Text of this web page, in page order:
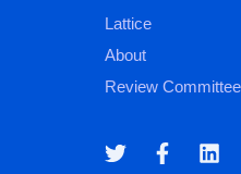
Lattice
About
Review Committee